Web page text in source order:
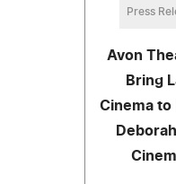
Press
Avon
Bring
Cinema to